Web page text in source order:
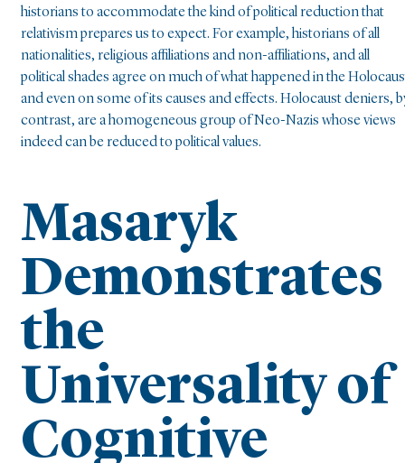
historians to accommodate the kind of political reduction that
relativism prepares us to expect. For example, historians of all
nationalities, religious affiliations and non-affiliations, and all
political shades agree on much of what happened in the
and even on some of its causes and effects. Holocaust deniers,
contrast, are a homogeneous group of Neo-Nazis whose views
indeed can be reduced to political values.
Masaryk
Demonstrates
the
Universality of
Cognitive